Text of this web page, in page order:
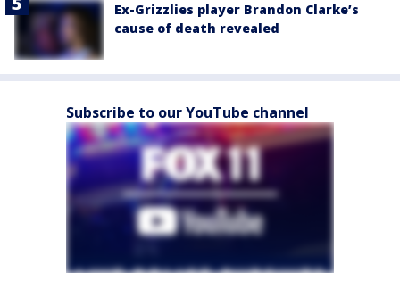
Ex-Grizzlies player Brandon Clarke’s
cause of death revealed
Subscribe to our YouTube channel